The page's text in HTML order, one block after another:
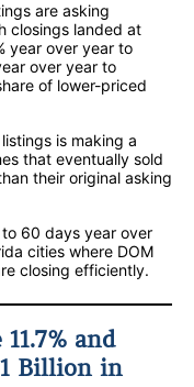
are asking
closings landed at
year over year to
over year to
of lower-priced
is making a
that eventually sold
their original asking
60 days year over
cities where DOM
closing efficiently.
and
Billion in